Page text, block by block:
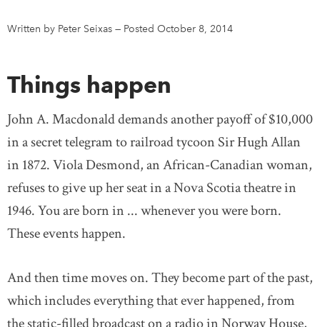
DONATE SUBSCRIBE
About Us
Contact Us
Feedback
Français
Written by Peter Seixas — Posted October 8, 2014
Things happen
John A. Macdonald demands another payoff of $10,000
in a secret telegram to railroad tycoon Sir Hugh Allan
in 1872. Viola Desmond, an African-Canadian woman,
refuses to give up her seat in a Nova Scotia theatre in
1946. You are born in ... whenever you were born.
These events happen.
And then time moves on. They become part of the past,
which includes everything that ever happened, from